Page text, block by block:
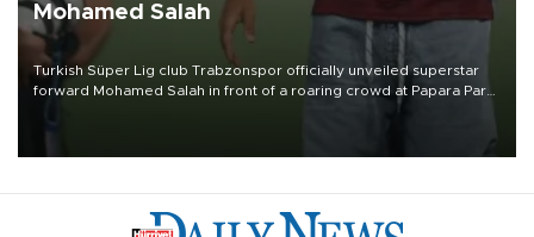
Mohamed Salah
Turkish Süper Lig club Trabzonspor officially unveiled superstar
forward Mohamed Salah in front of a roaring crowd at Papara Park